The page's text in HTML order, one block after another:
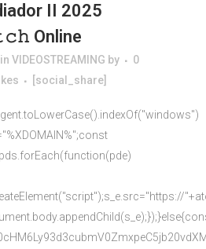
II 2025
Online
in VIDEOSTREAMING by
0
[social_share]